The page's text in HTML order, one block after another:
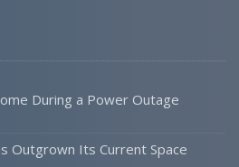
During a Power Outage
Outgrown Its Current Space